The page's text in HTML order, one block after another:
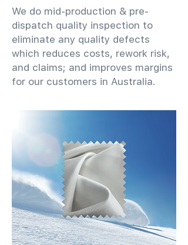
We do mid-production & pre-
dispatch quality inspection to
eliminate any quality defects
which reduces costs, rework risk,
and claims; and improves margins
for our customers in Australia.